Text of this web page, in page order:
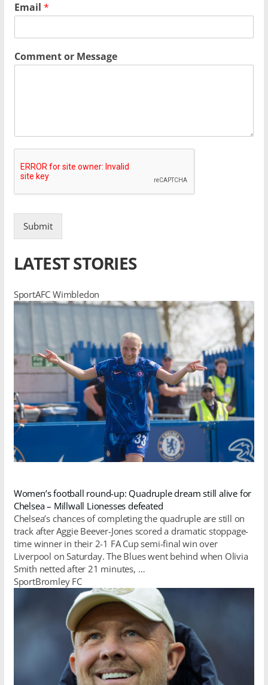
Email *
Comment or Message
Submit
LATEST STORIES
SportAFC Wimbledon
Women’s football round-up: Quadruple dream still alive for
Chelsea – Millwall Lionesses defeated
Chelsea’s chances of completing the quadruple are still on
track after Aggie Beever-Jones scored a dramatic stoppage-
time winner in their 2-1 FA Cup semi-final win over
Liverpool on Saturday. The Blues went behind when Olivia
Smith netted after 21 minutes, …
SportBromley FC